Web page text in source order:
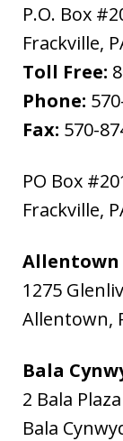
P.O. Box
Frackville,
Toll Free:
Phone:
Fax: 570-
PO Box
Frackville,
Allentown
1275
Allentown,
Bala
2 Bala
Bala